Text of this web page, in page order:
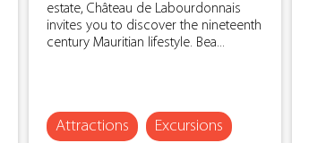
estate, Château de Labourdonnais
invites you to discover the nineteenth
century Mauritian lifestyle. Bea...
Attractions
Excursions